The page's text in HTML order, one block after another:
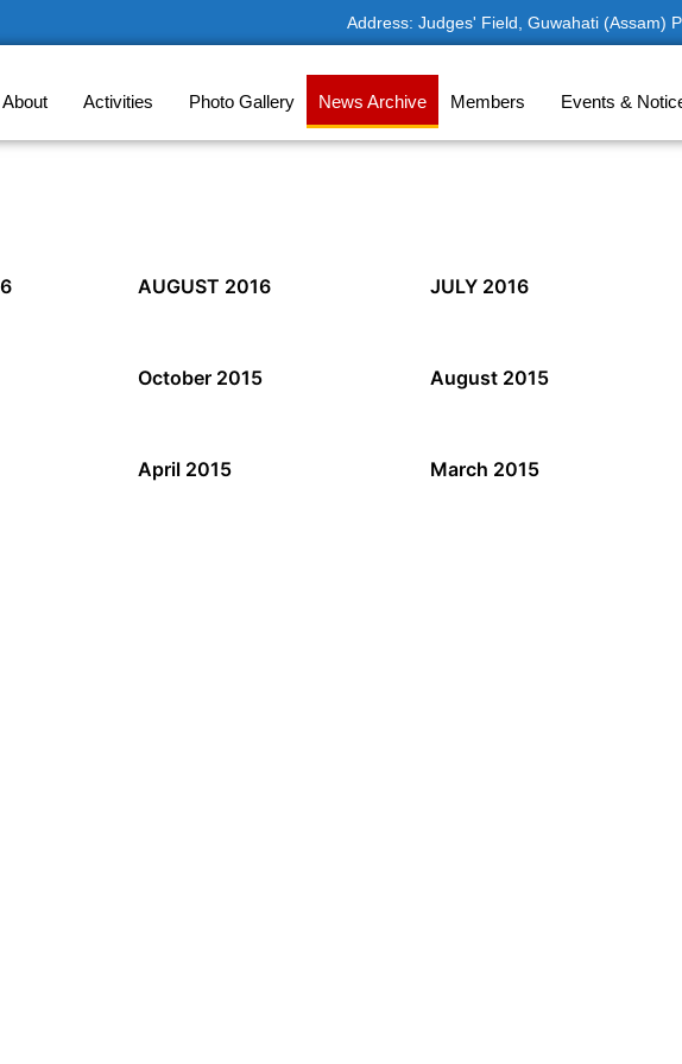
Address: Judges' Field, Guwahati (Assam)
About Activities Photo Gallery News Archive Members Events &
AUGUST 2016 JULY 2016
October 2015 August 2015
April 2015 March 2015